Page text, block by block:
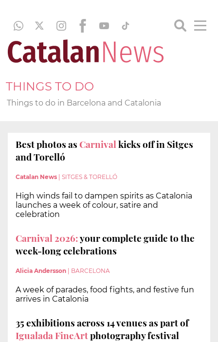
THINGS TO DO
Things to do in Barcelona and Catalonia
Best photos asCarnivalkicks off in Sitges
and Torelló
Catalan News SITGES & TORELLÓ
High winds fail to dampen spirits as Catalonia
launches a week of colour, satire and
celebration
Carnival 2026:your complete guide to the
week-long celebrations
Alicia Andersson BARCELONA
A week of parades, food fights, and festive fun
arrives in Catalonia
35 exhibitions across 14 venues as part of
Igualada FineArtphotography festival